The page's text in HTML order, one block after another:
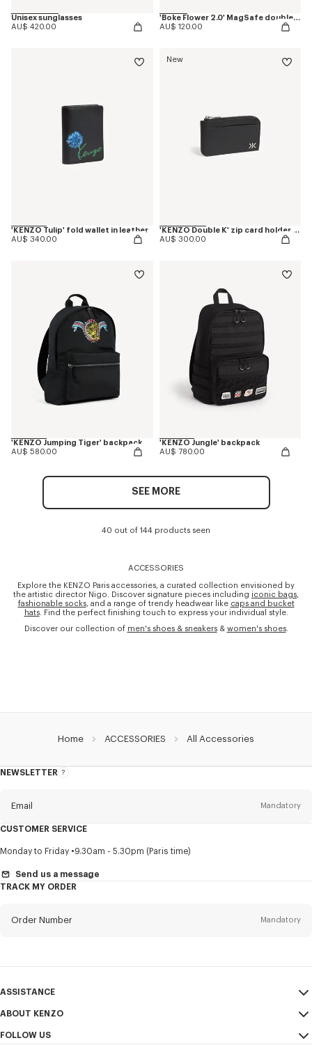
Unisex sunglasses
AU$ 420.00
'Boke Flower 2.0' MagSafe double ring
AU$ 120.00
'KENZO Tulip' fold wallet in leather
AU$ 340.00
New
'KENZO Double K' zip card holder in leather
AU$ 300.00
'KENZO Jumping Tiger' backpack
AU$ 580.00
'KENZO Jungle' backpack
AU$ 780.00
SEE MORE
40 out of 144 products seen
ACCESSORIES
Explore the KENZO Paris accessories, a curated collection envisioned by
the artistic director Nigo. Discover signature pieces including iconic bags,
fashionable socks, and a range of trendy headwear like caps and bucket
hats. Find the perfect finishing touch to express your individual style.
Discover our collection of men's shoes & sneakers& women's shoes.
Home ACCESSORIES All Accessories
NEWSLETTER
About
Email Mandatory
Title Mandatory
First name*
CUSTOMER SERVICE
Monday to Friday 9.30am - 5.30pm (Paris time)
Send us a message
TRACK MY ORDER
Order Number Mandatory
ASSISTANCE
My Account
Size Guide
ABOUT KENZO
Sales Conditions
FOLLOW US